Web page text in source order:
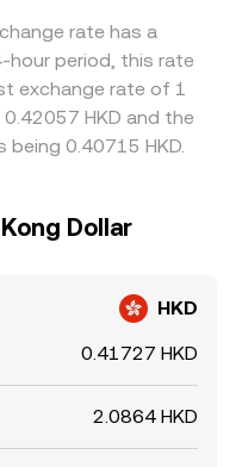
rate has a
hour period, this rate
exchange rate of 1
HKD and the
0.40715 HKD.
Dollar
HKD
0.41727 HKD
2.0864 HKD